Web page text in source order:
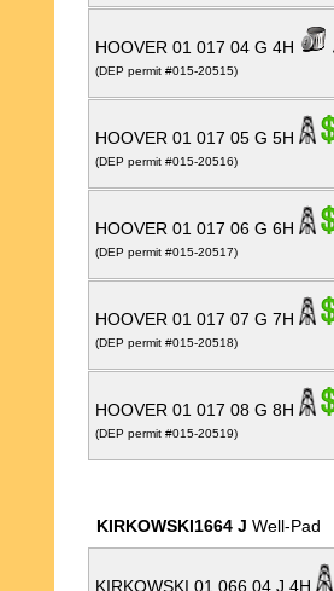
HOOVER 01 017 04 G 4H
(DEP permit #015-20515)
HOOVER 01 017 05 G 5H
(DEP permit #015-20516)
HOOVER 01 017 06 G 6H
(DEP permit #015-20517)
HOOVER 01 017 07 G 7H
(DEP permit #015-20518)
HOOVER 01 017 08 G 8H
(DEP permit #015-20519)
KIRKOWSKI1664 J Well-Pad
KIRKOWSKI 01 066 04 J 4H